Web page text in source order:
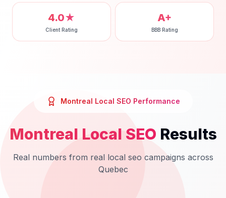
4.0★
Client Rating
A+
BBB Rating
Montreal Local SEO Performance
Montreal Local SEO Results
Real numbers from real local seo campaigns across
Quebec